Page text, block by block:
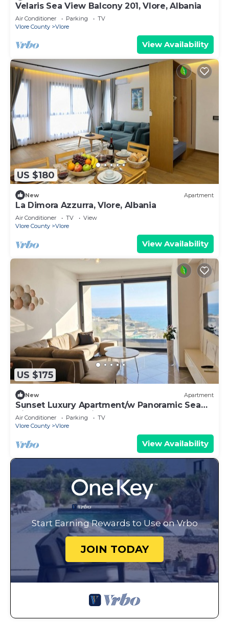
Velaris Sea View Balcony 201, Vlore, Albania
Air Conditioner Parking
TV
Vlore County
Vlore
View Availability
US $180
New Apartment
La Dimora Azzurra, Vlore, Albania
Air Conditioner TV
View
Vlore County
Vlore
View Availability
US $175
New Apartment
Sunset Luxury Apartment/w Panoramic Sea
View, Vlore, Albania
Air Conditioner Parking
TV
Vlore County
Vlore
View Availability
Start Earning Rewards to Use on Vrbo
JOIN TODAY